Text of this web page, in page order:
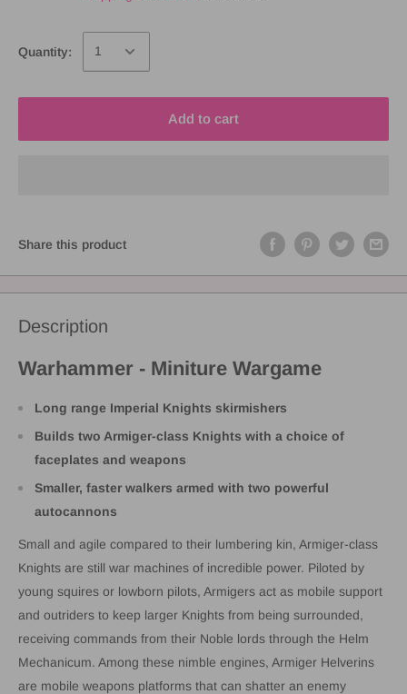
Quantity:
Add to cart
Share this product
Description
Warhammer - Miniture Wargame
Long range Imperial Knights skirmishers
Builds two Armiger-class Knights with a choice of
faceplates and weapons
Smaller, faster walkers armed with two powerful
autocannons
Small and agile compared to their lumbering kin, Armiger-class
Knights are still war machines of incredible power. Piloted by
young squires or lowborn pilots, Armigers act as mobile support
and outriders to keep larger Knights from being surrounded,
receiving commands from their Noble lords through the Helm
Mechanicum. Among these nimble engines, Armiger Helverins
are mobile weapons platforms that can shatter an enemy